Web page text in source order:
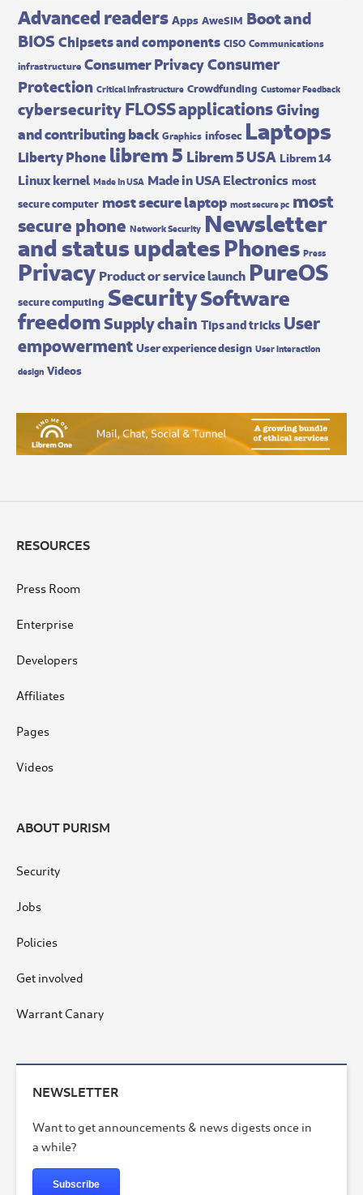
Advanced readers Apps AweSIM Boot and
BIOSChipsets and components CISO Communications
infrastructure Consumer PrivacyConsumer
Protection Critical Infrastructure Crowdfunding Customer Feedback
cybersecurityFLOSS applicationsGiving
and contributing back Graphics infosec Laptops
Liberty Phone librem 5 Librem 5 USA Librem 14
Linux kernel Made In USA Made in USA Electronics most
secure computer most secure laptop most secure pc most
secure phone Network Security Newsletter
and status updatesPhones Press
Privacy Product or service launch PureOS
secure computing SecuritySoftware
freedomSupply chain Tips and tricks User
empowerment User experience design User interaction
design Videos
RESOURCES
Press Room
Enterprise
Developers
Affiliates
Pages
Videos
ABOUT PURISM
Security
Jobs
Policies
Get involved
Warrant Canary
NEWSLETTER
Want to get announcements & news digests once in
a while?
Subscribe